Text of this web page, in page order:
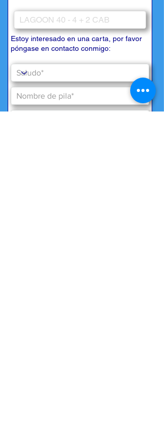
Estoy interesado en una carta, por favor
póngase en contacto conmigo: